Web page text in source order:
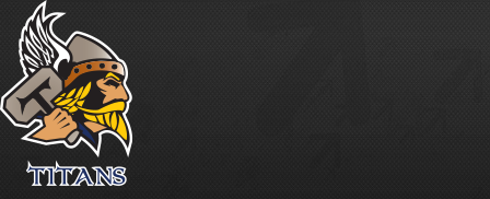
David Fontaine appointed Titans
assistant captain | Titans de
témiscaming